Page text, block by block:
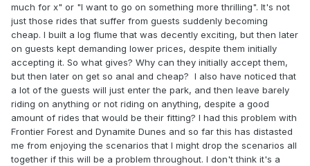
much for x" or "I want to go on something more thrilling". It's not
just those rides that suffer from guests suddenly becoming
cheap. I built a log flume that was decently exciting, but then later
on guests kept demanding lower prices, despite them initially
accepting it. So what gives? Why can they initially accept them,
but then later on get so anal and cheap? I also have noticed that
a lot of the guests will just enter the park, and then leave barely
riding on anything or not riding on anything, despite a good
amount of rides that would be their fitting? I had this problem with
Frontier Forest and Dynamite Dunes and so far this has distasted
me from enjoying the scenarios that I might drop the scenarios all
together if this will be a problem throughout. I don't think it's a